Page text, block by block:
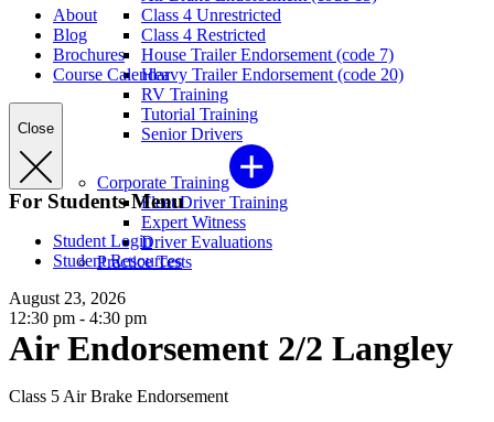
Class 4 Unrestricted
Class 4 Restricted
House Trailer Endorsement (code 7)
Heavy Trailer Endorsement (code 20)
RV Training
Tutorial Training
Senior Drivers
Corporate Training
Fleet Driver Training
Expert Witness
Driver Evaluations
Practice Tests
About
Blog
Brochures
Course Calendar
Close
For Students Menu
Student Login
Student Resources
August 23, 2026
12:30 pm - 4:30 pm
Air Endorsement 2/2 Langley
Class 5 Air Brake Endorsement